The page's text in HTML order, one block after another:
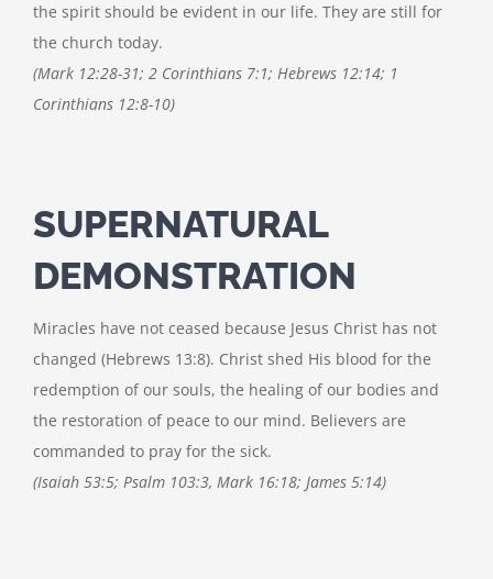
the spirit should be evident in our life. They are still for
the church today.
(Mark 12:28-31; 2 Corinthians 7:1; Hebrews 12:14; 1
Corinthians 12:8-10)
SUPERNATURAL
DEMONSTRATION
Miracles have not ceased because Jesus Christ has not
changed (Hebrews 13:8). Christ shed His blood for the
redemption of our souls, the healing of our bodies and
the restoration of peace to our mind. Believers are
commanded to pray for the sick.
(Isaiah 53:5; Psalm 103:3, Mark 16:18; James 5:14)